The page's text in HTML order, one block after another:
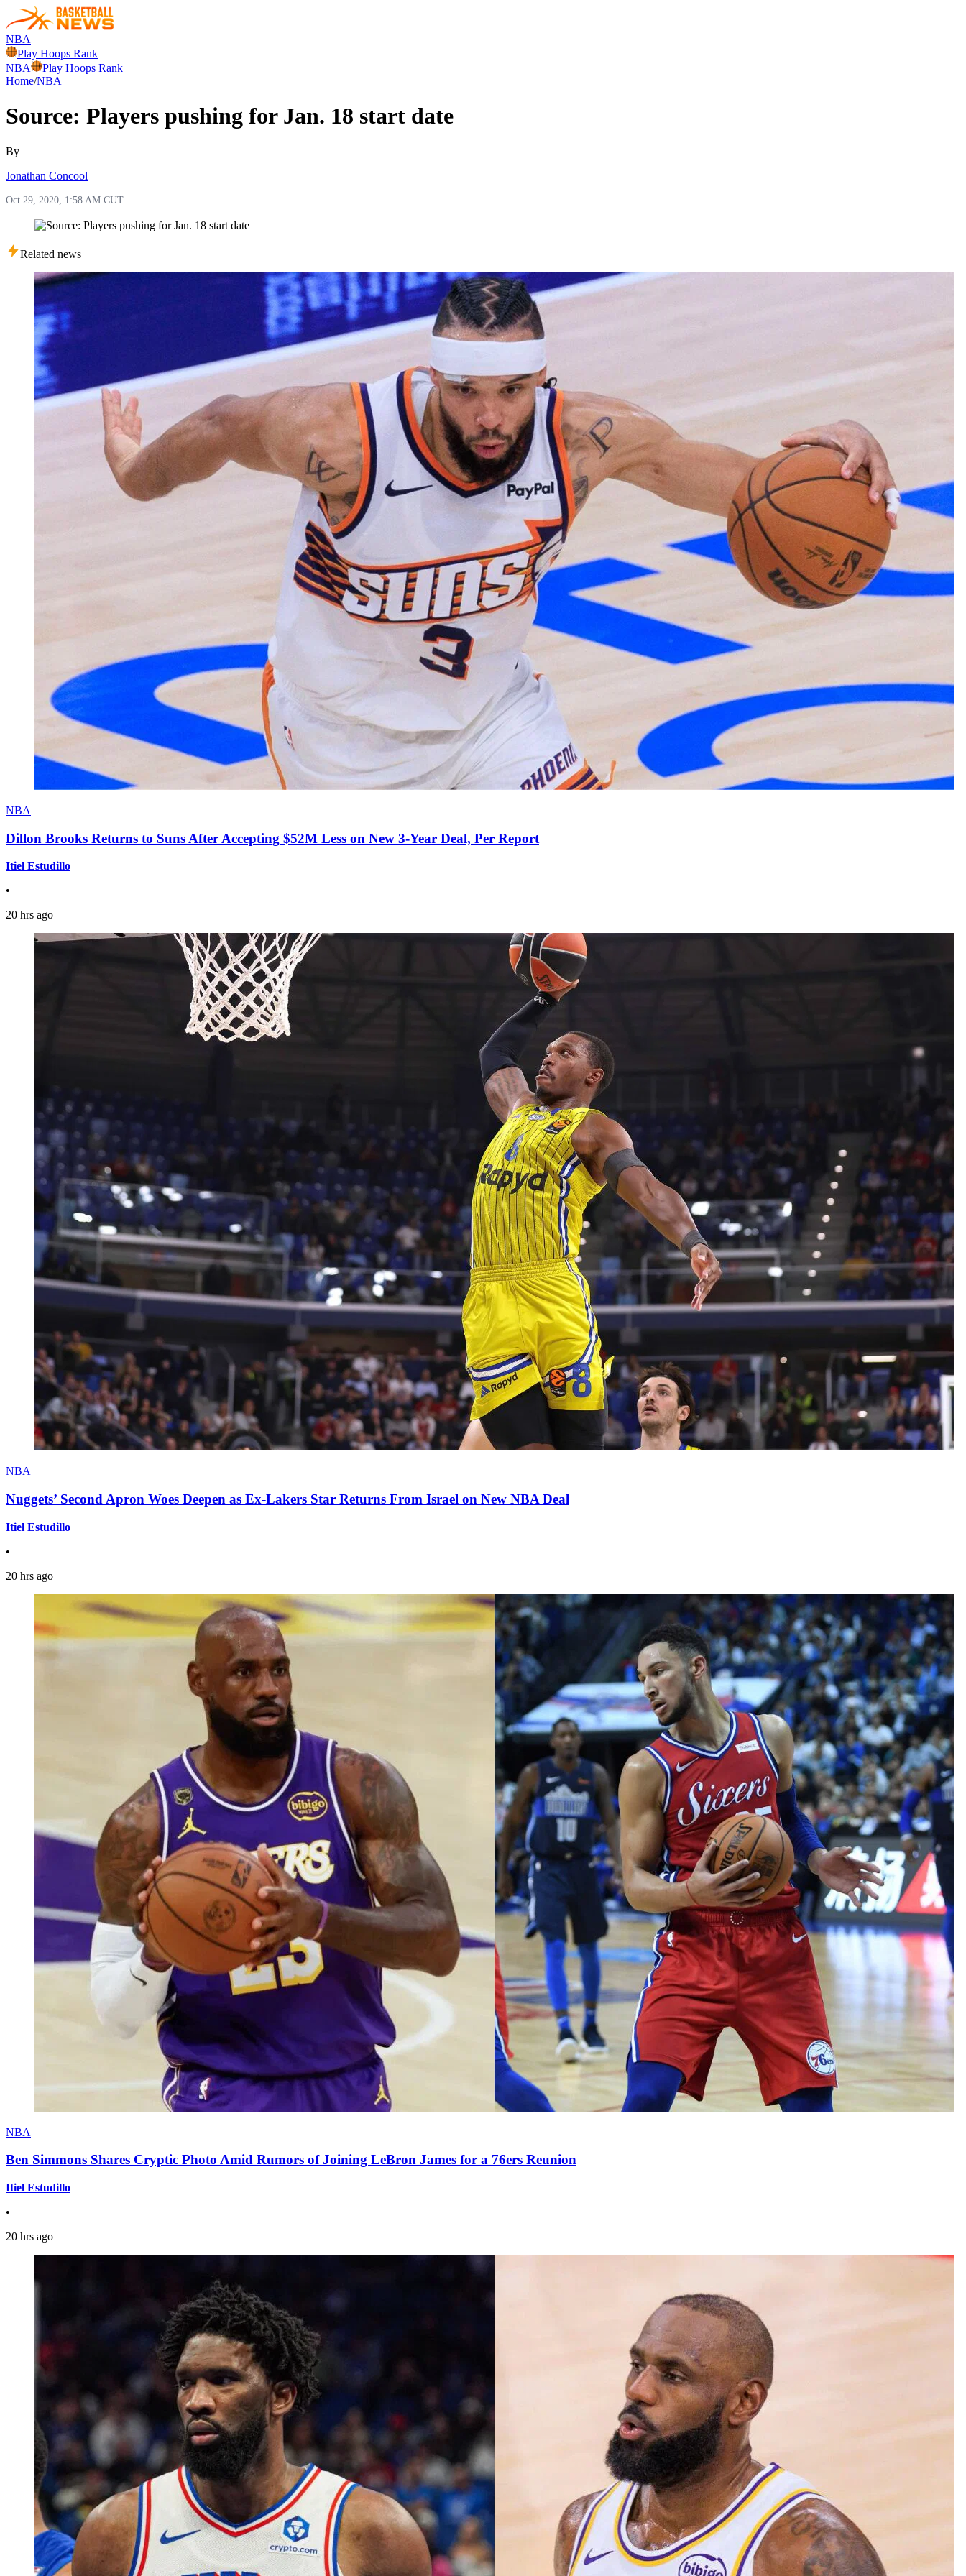
NBA
Play Hoops Rank
NBA
Play Hoops Rank
Home/NBA
Source: Players pushing for Jan. 18 start date
By
Jonathan Concool
Oct 29, 2020, 1:58 AM CUT
Related news
NBA
Dillon Brooks Returns to Suns After Accepting $52M Less on New 3-Year Deal, Per Report
Itiel Estudillo
•
20 hrs ago
NBA
Nuggets’ Second Apron Woes Deepen as Ex-Lakers Star Returns From Israel on New NBA Deal
Itiel Estudillo
•
20 hrs ago
NBA
Ben Simmons Shares Cryptic Photo Amid Rumors of Joining LeBron James for a 76ers Reunion
Itiel Estudillo
•
20 hrs ago